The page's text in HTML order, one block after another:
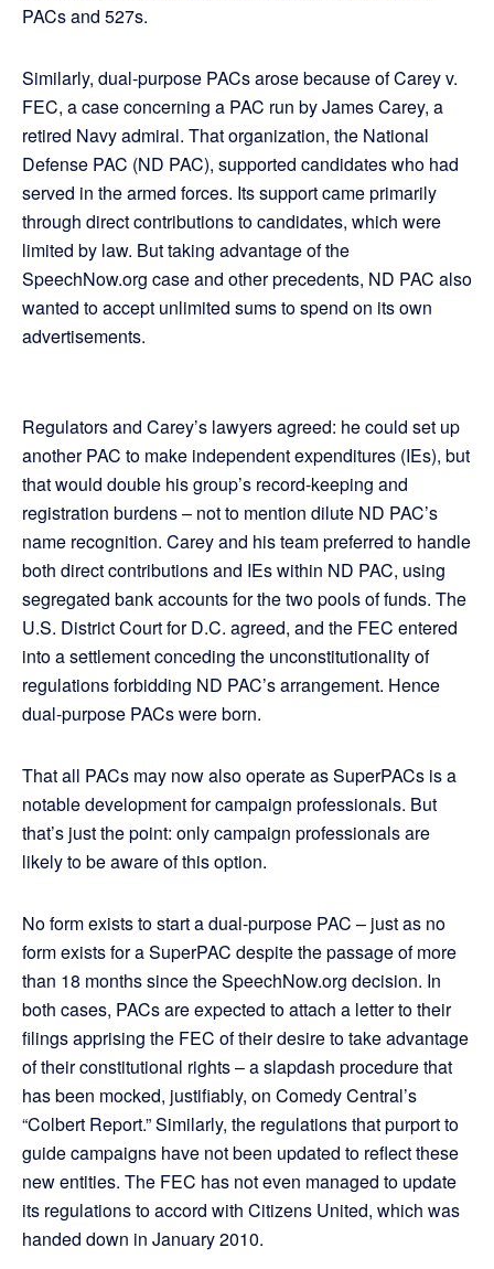
PACs and 527s.
Similarly, dual-purpose PACs arose because of Carey v.
FEC, a case concerning a PAC run by James Carey, a
retired Navy admiral. That organization, the National
Defense PAC (ND PAC), supported candidates who had
served in the armed forces. Its support came primarily
through direct contributions to candidates, which were
limited by law. But taking advantage of the
SpeechNow.org case and other precedents, ND PAC also
wanted to accept unlimited sums to spend on its own
advertisements.
Regulators and Carey’s lawyers agreed: he could set up
another PAC to make independent expenditures (IEs), but
that would double his group’s record-keeping and
registration burdens – not to mention dilute ND PAC’s
name recognition. Carey and his team preferred to handle
both direct contributions and IEs within ND PAC, using
segregated bank accounts for the two pools of funds. The
U.S. District Court for D.C. agreed, and the FEC entered
into a settlement conceding the unconstitutionality of
regulations forbidding ND PAC’s arrangement. Hence
dual-purpose PACs were born.
That all PACs may now also operate as SuperPACs is a
notable development for campaign professionals. But
that’s just the point: only campaign professionals are
likely to be aware of this option.
No form exists to start a dual-purpose PAC – just as no
form exists for a SuperPAC despite the passage of more
than 18 months since the SpeechNow.org decision. In
both cases, PACs are expected to attach a letter to their
filings apprising the FEC of their desire to take advantage
of their constitutional rights – a slapdash procedure that
has been mocked, justifiably, on Comedy Central’s
“Colbert Report.” Similarly, the regulations that purport to
guide campaigns have not been updated to reflect these
new entities. The FEC has not even managed to update
its regulations to accord with Citizens United, which was
handed down in January 2010.